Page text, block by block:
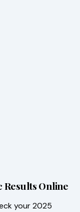
Results Online
your 2025